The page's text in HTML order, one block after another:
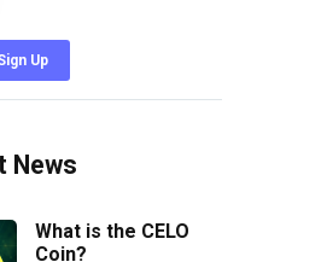
Up
News
What is the CELO
Coin?